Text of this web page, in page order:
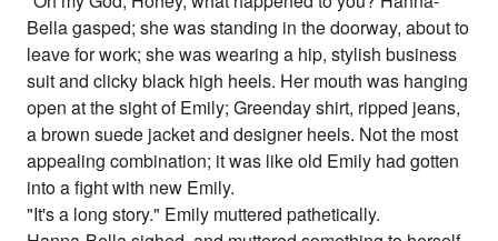
Bella gasped; she was standing in the doorway, about to
leave for work; she was wearing a hip, stylish business
suit and clicky black high heels. Her mouth was hanging
open at the sight of Emily; Greenday shirt, ripped jeans,
a brown suede jacket and designer heels. Not the most
appealing combination; it was like old Emily had gotten
into a fight with new Emily.
"It's a long story." Emily muttered pathetically.